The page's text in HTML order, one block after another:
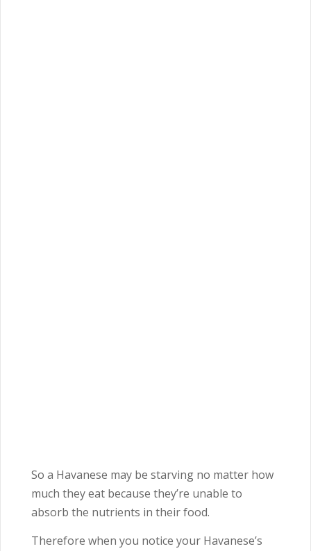
So a Havanese may be starving no matter how
much they eat because they’re unable to
absorb the nutrients in their food.
Therefore when you notice your Havanese’s